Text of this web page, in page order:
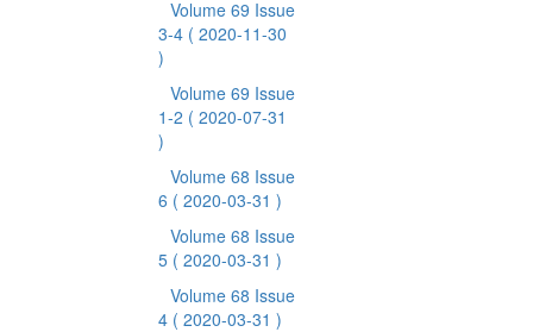
Volume 69 Issue
3-4 ( 2020-11-30
)
Volume 69 Issue
1-2 ( 2020-07-31
)
Volume 68 Issue
6 ( 2020-03-31 )
Volume 68 Issue
5 ( 2020-03-31 )
Volume 68 Issue
4 ( 2020-03-31 )